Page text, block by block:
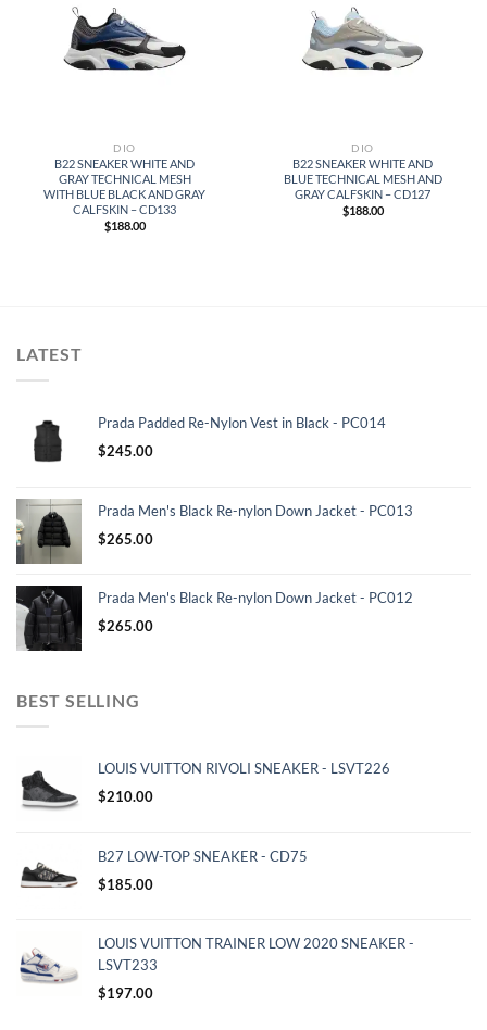
DIO
B22 SNEAKER WHITE AND
GRAY TECHNICAL MESH
WITH BLUE BLACK AND GRAY
CALFSKIN – CD133
$188.00
DIO
B22 SNEAKER WHITE AND
BLUE TECHNICAL MESH AND
GRAY CALFSKIN – CD127
$188.00
LATEST
Prada Padded Re-Nylon Vest in Black - PC014
$245.00
Prada Men's Black Re-nylon Down Jacket - PC013
$265.00
Prada Men's Black Re-nylon Down Jacket - PC012
$265.00
BEST SELLING
LOUIS VUITTON RIVOLI SNEAKER - LSVT226
$210.00
B27 LOW-TOP SNEAKER - CD75
$185.00
LOUIS VUITTON TRAINER LOW 2020 SNEAKER -
LSVT233
$197.00